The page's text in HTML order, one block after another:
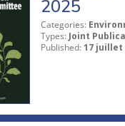
2025
Categories:
Types: Joint
Published: 17 juillet